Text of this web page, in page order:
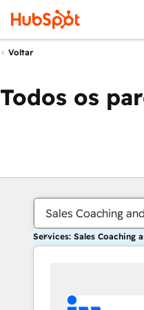
Voltar
Todos os
Sales Coaching
Services: Sales Coaching